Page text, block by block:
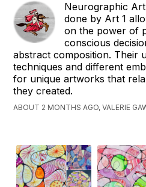
Neurographic
done by Art 1
on the power of
conscious
abstract composition. Their
techniques and different
for unique artworks that
they created.
ABOUT 2 MONTHS AGO, VALERIE